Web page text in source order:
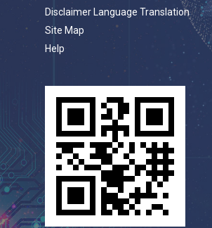
Disclaimer Language Translation
Site Map
Help